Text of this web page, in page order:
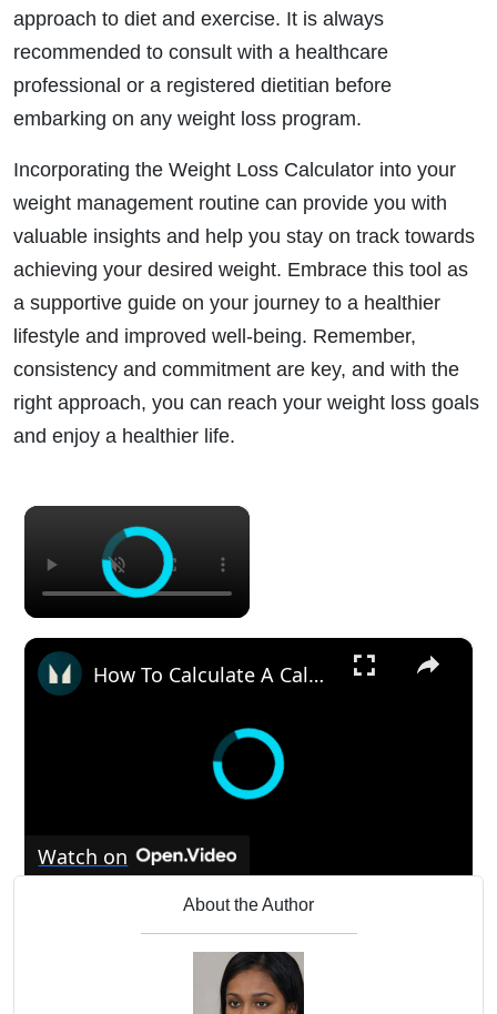
approach to diet and exercise. It is always
recommended to consult with a healthcare
professional or a registered dietitian before
embarking on any weight loss program.
Incorporating the Weight Loss Calculator into your
weight management routine can provide you with
valuable insights and help you stay on track towards
achieving your desired weight. Embrace this tool as
a supportive guide on your journey to a healthier
lifestyle and improved well-being. Remember,
consistency and commitment are key, and with the
right approach, you can reach your weight loss goals
and enjoy a healthier life.
×
×
How To Calculate A Calorie Deficit For Weight Loss | Nutritionist Explains | Myprotein
Watch on
How To Calculate A Calorie Deficit For Weight
Loss | Nutritionist Explains | Myprotein
About the Author